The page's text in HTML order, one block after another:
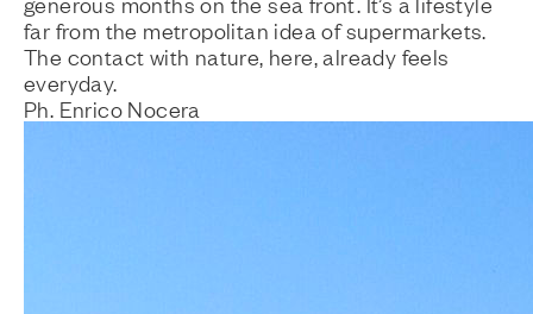
far from the metropolitan idea of supermarkets.
The contact with nature, here, already feels
everyday.
Ph. Enrico Nocera